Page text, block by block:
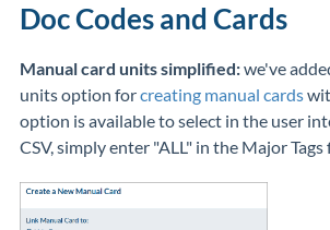
Doc Codes and Cards
Manual card units simplified:we've
units option forcreating manual cards
option is available to select in the user
CSV, simply enter "ALL" in the Major Tags